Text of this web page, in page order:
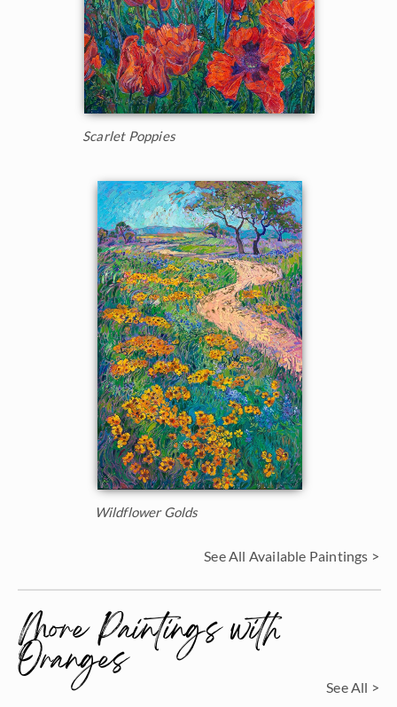
Scarlet Poppies
Wildflower Golds
See All Available Paintings >
More Paintings with
Oranges See All >